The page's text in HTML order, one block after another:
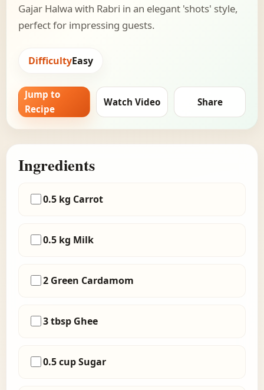
Gajar Halwa with Rabri in an elegant 'shots' style,
perfect for impressing guests.
DifficultyEasy
Jump to
Recipe
Watch Video Share
Ingredients
0.5 kg Carrot
0.5 kg Milk
2 Green Cardamom
3 tbsp Ghee
0.5 cup Sugar